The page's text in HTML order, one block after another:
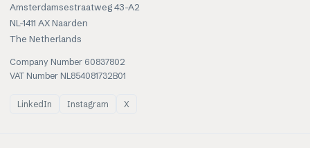
Amsterdamsestraatweg 43-A2
NL-1411 AX Naarden
The Netherlands
Company Number 60837802
VAT Number NL854081732B01
LinkedIn Instagram X